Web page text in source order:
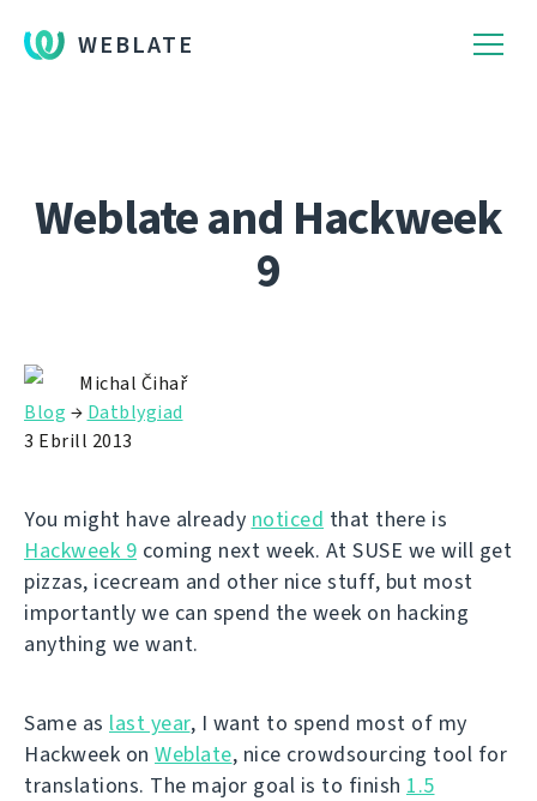
WEBLATE
Weblate and Hackweek
9
Michal Čihař
Blog → Datblygiad
3 Ebrill 2013
You might have already noticed that there is
Hackweek 9 coming next week. At SUSE we will get
pizzas, icecream and other nice stuff, but most
importantly we can spend the week on hacking
anything we want.
Same as last year, I want to spend most of my
Hackweek on Weblate, nice crowdsourcing tool for
translations. The major goal is to finish 1.5